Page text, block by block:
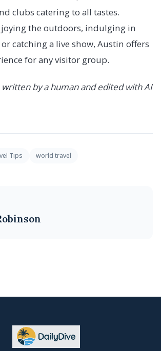
clubs catering to all tastes.
the outdoors, indulging in
catching a live show, Austin offers
for any visitor group.
written by a human and edited with AI
Tips world travel